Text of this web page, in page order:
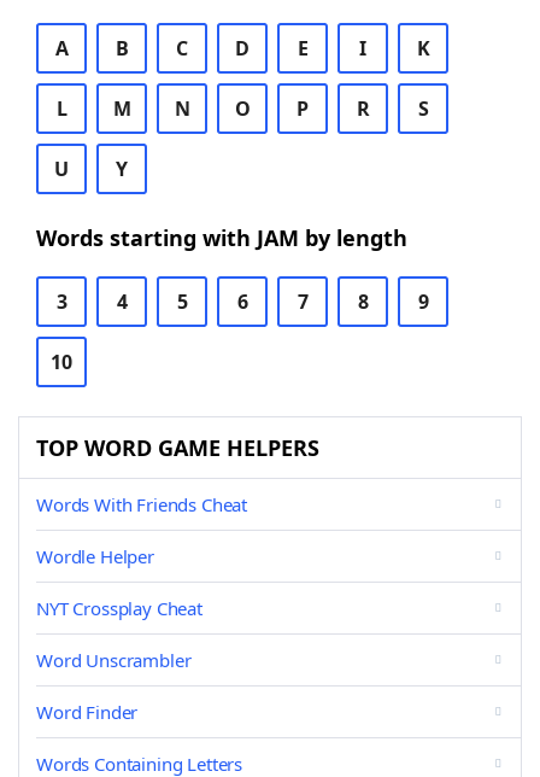
A B C D E I K
L M N O P R S
U Y
Words starting with JAM by length
3 4 5 6 7 8 9
10
TOP WORD GAME HELPERS
Words With Friends Cheat
Wordle Helper
NYT Crossplay Cheat
Word Unscrambler
Word Finder
Words Containing Letters